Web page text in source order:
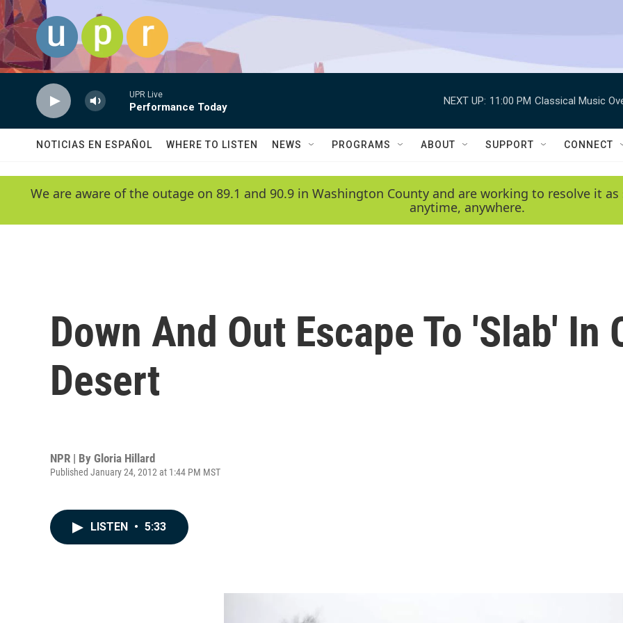
Skip to main content
UPR Live
Performance Today
NEXT UP: 11:00 PM Classical Music
NOTICIAS EN ESPAÑOL WHERE TO LISTEN NEWS PROGRAMS ABOUT SUPPORT CONNECT
We are aware of the outage on 89.1 and 90.9 in Washington County and are working to resolve it
anytime, anywhere.
Down And Out Escape To 'Slab' In
Desert
NPR | By Gloria Hillard
Published January 24, 2012 at 1:44 PM MST
LISTEN • 5:33